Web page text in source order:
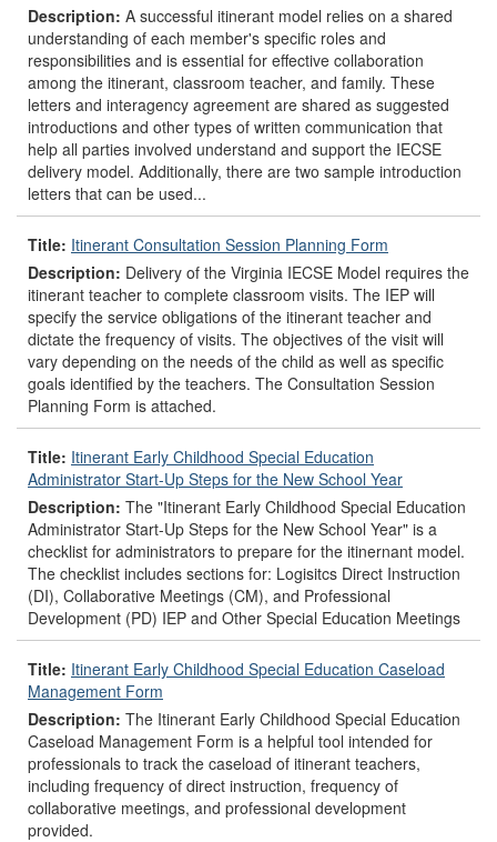
Description: A successful itinerant model relies on a shared
understanding of each member's specific roles and
responsibilities and is essential for effective collaboration
among the itinerant, classroom teacher, and family. These
letters and interagency agreement are shared as suggested
introductions and other types of written communication that
help all parties involved understand and support the IECSE
delivery model. Additionally, there are two sample introduction
letters that can be used...
Title: Itinerant Consultation Session Planning Form
Description: Delivery of the Virginia IECSE Model requires the
itinerant teacher to complete classroom visits. The IEP will
specify the service obligations of the itinerant teacher and
dictate the frequency of visits. The objectives of the visit will
vary depending on the needs of the child as well as specific
goals identified by the teachers. The Consultation Session
Planning Form is attached.
Title: Itinerant Early Childhood Special Education
Administrator Start-Up Steps for the New School Year
Description: The "Itinerant Early Childhood Special Education
Administrator Start-Up Steps for the New School Year" is a
checklist for administrators to prepare for the itinernant model.
The checklist includes sections for: Logisitcs Direct Instruction
(DI), Collaborative Meetings (CM), and Professional
Development (PD) IEP and Other Special Education Meetings
Title: Itinerant Early Childhood Special Education Caseload
Management Form
Description: The Itinerant Early Childhood Special Education
Caseload Management Form is a helpful tool intended for
professionals to track the caseload of itinerant teachers,
including frequency of direct instruction, frequency of
collaborative meetings, and professional development
provided.